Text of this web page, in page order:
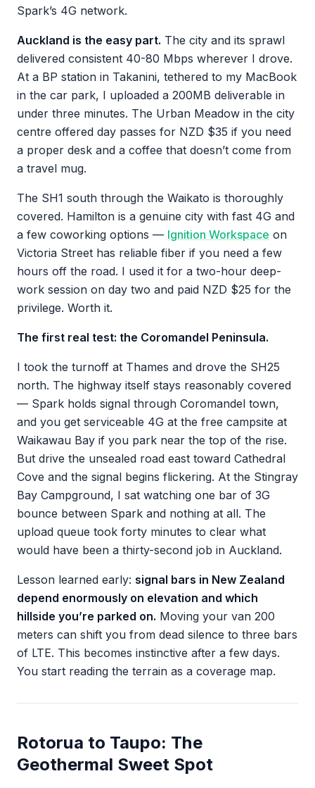
Spark’s 4G network.
Auckland is the easy part. The city and its sprawl
delivered consistent 40-80 Mbps wherever I drove.
At a BP station in Takanini, tethered to my MacBook
in the car park, I uploaded a 200MB deliverable in
under three minutes. The Urban Meadow in the city
centre offered day passes for NZD $35 if you need
a proper desk and a coffee that doesn’t come from
a travel mug.
The SH1 south through the Waikato is thoroughly
covered. Hamilton is a genuine city with fast 4G and
a few coworking options — Ignition Workspace on
Victoria Street has reliable fiber if you need a few
hours off the road. I used it for a two-hour deep-
work session on day two and paid NZD $25 for the
privilege. Worth it.
The first real test: the Coromandel Peninsula.
I took the turnoff at Thames and drove the SH25
north. The highway itself stays reasonably covered
— Spark holds signal through Coromandel town,
and you get serviceable 4G at the free campsite at
Waikawau Bay if you park near the top of the rise.
But drive the unsealed road east toward Cathedral
Cove and the signal begins flickering. At the Stingray
Bay Campground, I sat watching one bar of 3G
bounce between Spark and nothing at all. The
upload queue took forty minutes to clear what
would have been a thirty-second job in Auckland.
Lesson learned early: signal bars in New Zealand
depend enormously on elevation and which
hillside you’re parked on. Moving your van 200
meters can shift you from dead silence to three bars
of LTE. This becomes instinctive after a few days.
You start reading the terrain as a coverage map.
Rotorua to Taupo: The
Geothermal Sweet Spot